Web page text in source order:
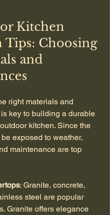
Kitchen
Tips: Choosing
and
right materials and
key to building a durable
kitchen. Since the
exposed to weather,
maintenance are top
: Granite, concrete,
steel are popular
Granite offers elegance